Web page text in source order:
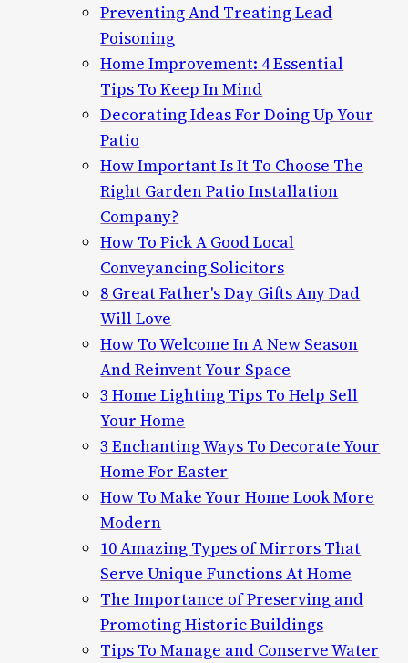
Preventing And Treating Lead
Poisoning
Home Improvement: 4 Essential
Tips To Keep In Mind
Decorating Ideas For Doing Up Your
Patio
How Important Is It To Choose The
Right Garden Patio Installation
Company?
How To Pick A Good Local
Conveyancing Solicitors
8 Great Father's Day Gifts Any Dad
Will Love
How To Welcome In A New Season
And Reinvent Your Space
3 Home Lighting Tips To Help Sell
Your Home
3 Enchanting Ways To Decorate Your
Home For Easter
How To Make Your Home Look More
Modern
10 Amazing Types of Mirrors That
Serve Unique Functions At Home
The Importance of Preserving and
Promoting Historic Buildings
Tips To Manage and Conserve Water